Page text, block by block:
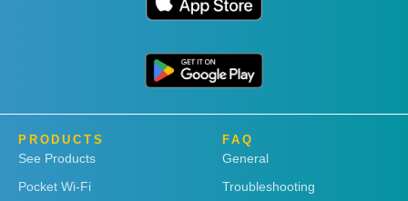
PRODUCTS
See Products
Pocket Wi-Fi
FAQ
General
Troubleshooting